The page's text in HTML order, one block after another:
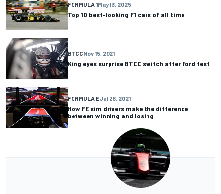
FORMULA 1May 13, 2025
Top 10 best-looking F1 cars of all time
BTCCNov 15, 2021
King eyes surprise BTCC switch after Ford test
FORMULA EJul 28, 2021
How FE sim drivers make the difference
between winning and losing